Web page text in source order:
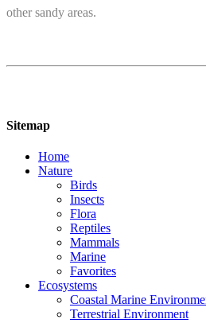
other sandy areas.
Sitemap
Home
Nature
Birds
Insects
Flora
Reptiles
Mammals
Marine
Favorites
Ecosystems
Coastal Marine
Terrestrial Environment